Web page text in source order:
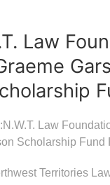
Law
Law
Scholarship Fund
Territories